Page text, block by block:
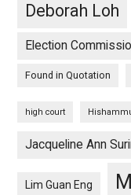
Deborah Loh
Election
Found in Quotation
high court
Jacqueline Ann
Lim Guan Eng